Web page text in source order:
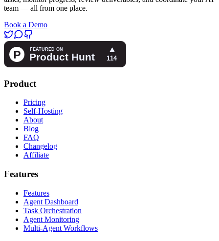
team — all from one place.
Book a Demo
Product
Pricing
Self-Hosting
About
Blog
FAQ
Changelog
Affiliate
Features
Features
Agent Dashboard
Task Orchestration
Agent Monitoring
Multi-Agent Workflows